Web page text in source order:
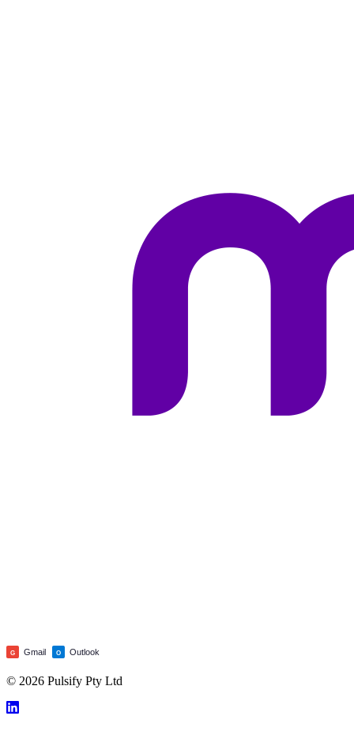
G Gmail O Outlook
© 2026 Pulsify Pty Ltd